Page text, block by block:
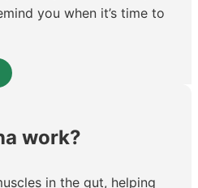
you when it’s time to
work?
in the gut, helping